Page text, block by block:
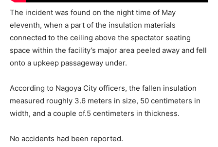
The incident was found on the night time of May
eleventh, when a part of the insulation materials
connected to the ceiling above the spectator seating
space within the facility’s major area peeled away and fell
onto a upkeep passageway under.
According to Nagoya City officers, the fallen insulation
measured roughly 3.6 meters in size, 50 centimeters in
width, and a couple of.5 centimeters in thickness.
No accidents had been reported.